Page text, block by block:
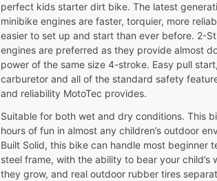
perfect kids starter dirt bike. The latest
minibike engines are faster, torquier, more
easier to set up and start than ever before. 2-
engines are preferred as they provide almost
power of the same size 4-stroke. Easy pull
carburetor and all of the standard safety
and reliability MotoTec provides.
Suitable for both wet and dry conditions. This
hours of fun in almost any children’s outdoor
Built Solid, this bike can handle most beginner
steel frame, with the ability to bear your child’s
they grow, and real outdoor rubber tires